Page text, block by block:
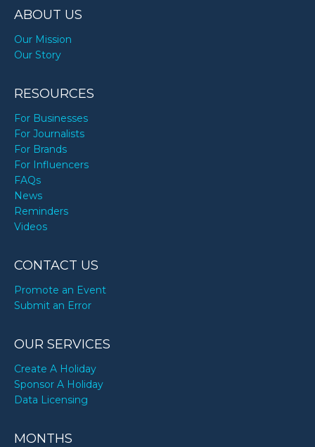
ABOUT US
Our Mission
Our Story
RESOURCES
For Businesses
For Journalists
For Brands
For Influencers
FAQs
News
Reminders
Videos
CONTACT US
Promote an Event
Submit an Error
OUR SERVICES
Create A Holiday
Sponsor A Holiday
Data Licensing
MONTHS